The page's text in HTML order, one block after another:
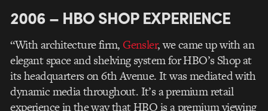
2006 – HBO SHOP EXPERIENCE
“With architecture firm, Gensler, we came up with an
elegant space and shelving system for HBO’s Shop at
its headquarters on 6th Avenue. It was mediated with
dynamic media throughout. It’s a premium retail
experience in the way that HBO is a premium viewing